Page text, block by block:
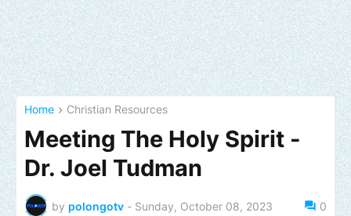
Home Christian Resources
Meeting The Holy Spirit -
Dr. Joel Tudman
by polongotv - Sunday, October 08, 2023 0